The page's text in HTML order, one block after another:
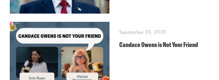
September 25, 2025
Candace Owens is Not Your Friend